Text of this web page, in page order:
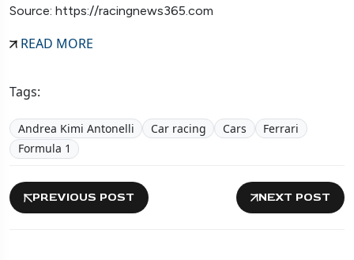
Source: https://racingnews365.com
READ MORE
Tags:
Andrea Kimi Antonelli Car racing Cars
Ferrari
Formula 1
PREVIOUS POST NEXT POST